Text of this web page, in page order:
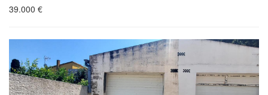
39.000 €